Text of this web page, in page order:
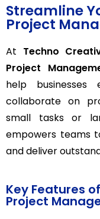
Streamline
Project
At Techno
Project
help businesses
collaborate on
small tasks or
empowers teams
and deliver
Key Features
Project